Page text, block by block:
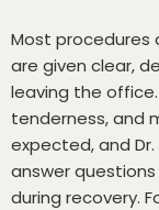
Most
are given clear,
leaving the
tenderness, and
expected, and
answer
during recovery.